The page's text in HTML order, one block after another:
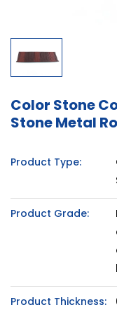
Color Stone
Stone Metal
Product Type:
Product Grade:
Product Thickness: